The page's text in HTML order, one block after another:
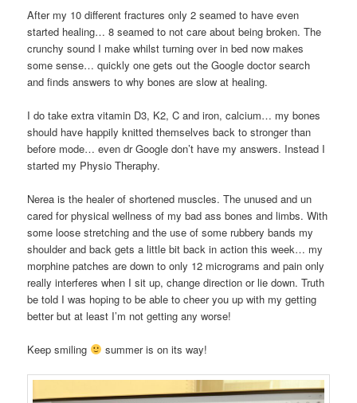
After my 10 different fractures only 2 seamed to have even
started healing… 8 seamed to not care about being broken. The
crunchy sound I make whilst turning over in bed now makes
some sense… quickly one gets out the Google doctor search
and finds answers to why bones are slow at healing.
I do take extra vitamin D3, K2, C and iron, calcium… my bones
should have happily knitted themselves back to stronger than
before mode… even dr Google don’t have my answers. Instead I
started my Physio Theraphy.
Nerea is the healer of shortened muscles. The unused and un
cared for physical wellness of my bad ass bones and limbs. With
some loose stretching and the use of some rubbery bands my
shoulder and back gets a little bit back in action this week… my
morphine patches are down to only 12 micrograms and pain only
really interferes when I sit up, change direction or lie down. Truth
be told I was hoping to be able to cheer you up with my getting
better but at least I’m not getting any worse!
Keep smiling summer is on its way!